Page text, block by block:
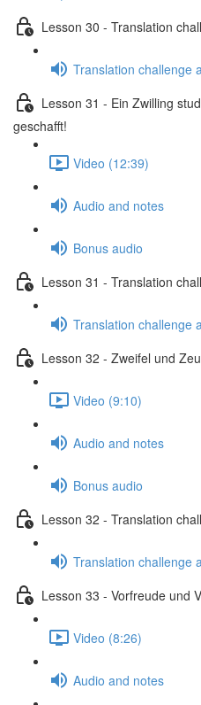
Lesson 30 - Translation
Translation challenge
Lesson 31 - Ein Zwilling
geschafft!
Video (12:39)
Audio and notes
Bonus audio
Lesson 31 - Translation
Translation challenge
Lesson 32 - Zweifel und
Video (9:10)
Audio and notes
Bonus audio
Lesson 32 - Translation
Translation challenge
Lesson 33 - Vorfreude und
Video (8:26)
Audio and notes